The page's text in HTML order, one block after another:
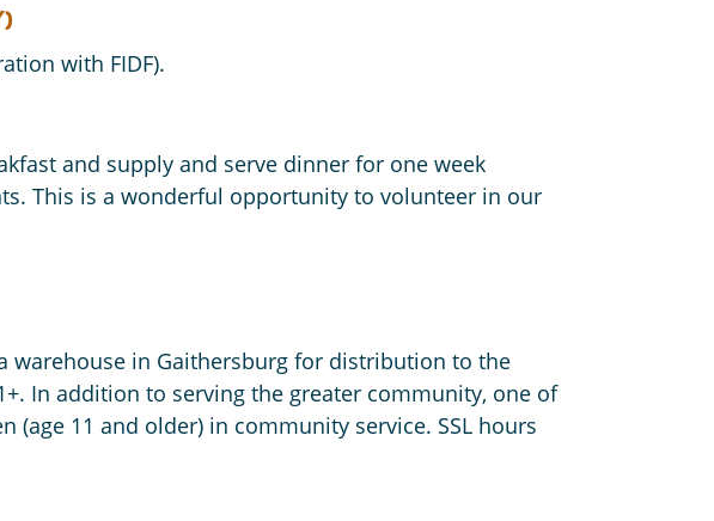
with FIDF).
and supply and serve dinner for one week
This is a wonderful opportunity to volunteer in our
warehouse in Gaithersburg for distribution to the
In addition to serving the greater community, one of
11 and older) in community service. SSL hours